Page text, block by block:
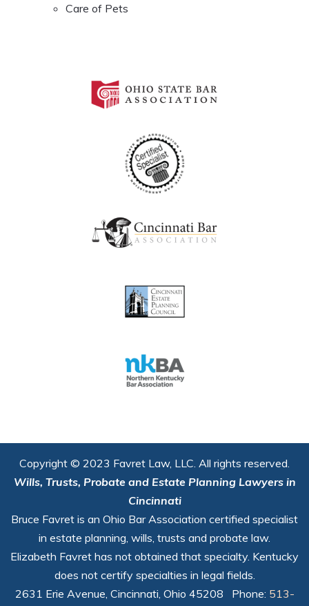
Care of Pets
Copyright © 2023 Favret Law, LLC. All rights reserved.
Wills, Trusts, Probate and Estate Planning Lawyers in
Cincinnati
Bruce Favret is an Ohio Bar Association certified specialist
in estate planning, wills, trusts and probate law.
Elizabeth Favret has not obtained that specialty. Kentucky
does not certify specialties in legal fields.
2631 Erie Avenue, Cincinnati, Ohio 45208 Phone: 513-